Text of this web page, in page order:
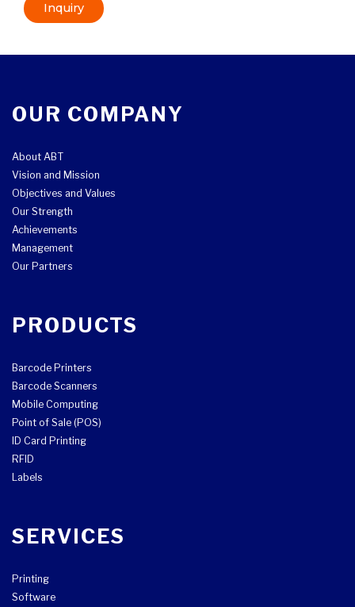
Inquiry
OUR COMPANY
About ABT
Vision and Mission
Objectives and Values
Our Strength
Achievements
Management
Our Partners
PRODUCTS
Barcode Printers
Barcode Scanners
Mobile Computing
Point of Sale (POS)
ID Card Printing
RFID
Labels
SERVICES
Printing
Software